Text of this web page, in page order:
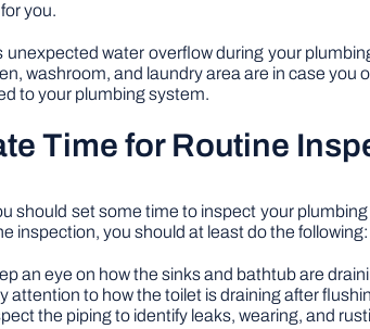
you.
unexpected water overflow during your
washroom, and laundry area are in case you
to your plumbing system.
Time for Routine
should set some time to inspect your
inspection, you should at least do the following:
an eye on how the sinks and bathtub are
attention to how the toilet is draining after
the piping to identify leaks, wearing, and